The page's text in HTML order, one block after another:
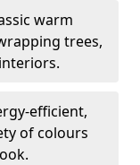
warm
trees,
efficient,
of colours